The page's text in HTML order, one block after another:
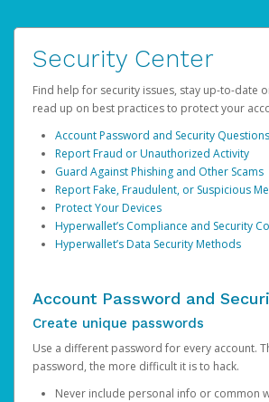
Security Center
Find help for security issues, stay up-to-date
read up on best practices to protect your
Account Password and Security Questions
Report Fraud or Unauthorized Activity
Guard Against Phishing and Other Scams
Report Fake, Fraudulent, or Suspicious
Protect Your Devices
Hyperwallet’s Compliance and Security
Hyperwallet’s Data Security Methods
Account Password and
Create unique passwords
Use a different password for every account.
password, the more difficult it is to hack.
Never include personal info or common